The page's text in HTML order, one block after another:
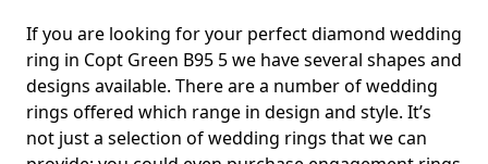
If you are looking for your perfect diamond wedding
ring in Copt Green B95 5 we have several shapes and
designs available. There are a number of wedding
rings offered which range in design and style. It’s
not just a selection of wedding rings that we can